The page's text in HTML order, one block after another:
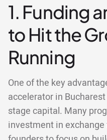
1. Funding
to Hit the
Running
One of the key
accelerator in
stage capital. Many
investment in